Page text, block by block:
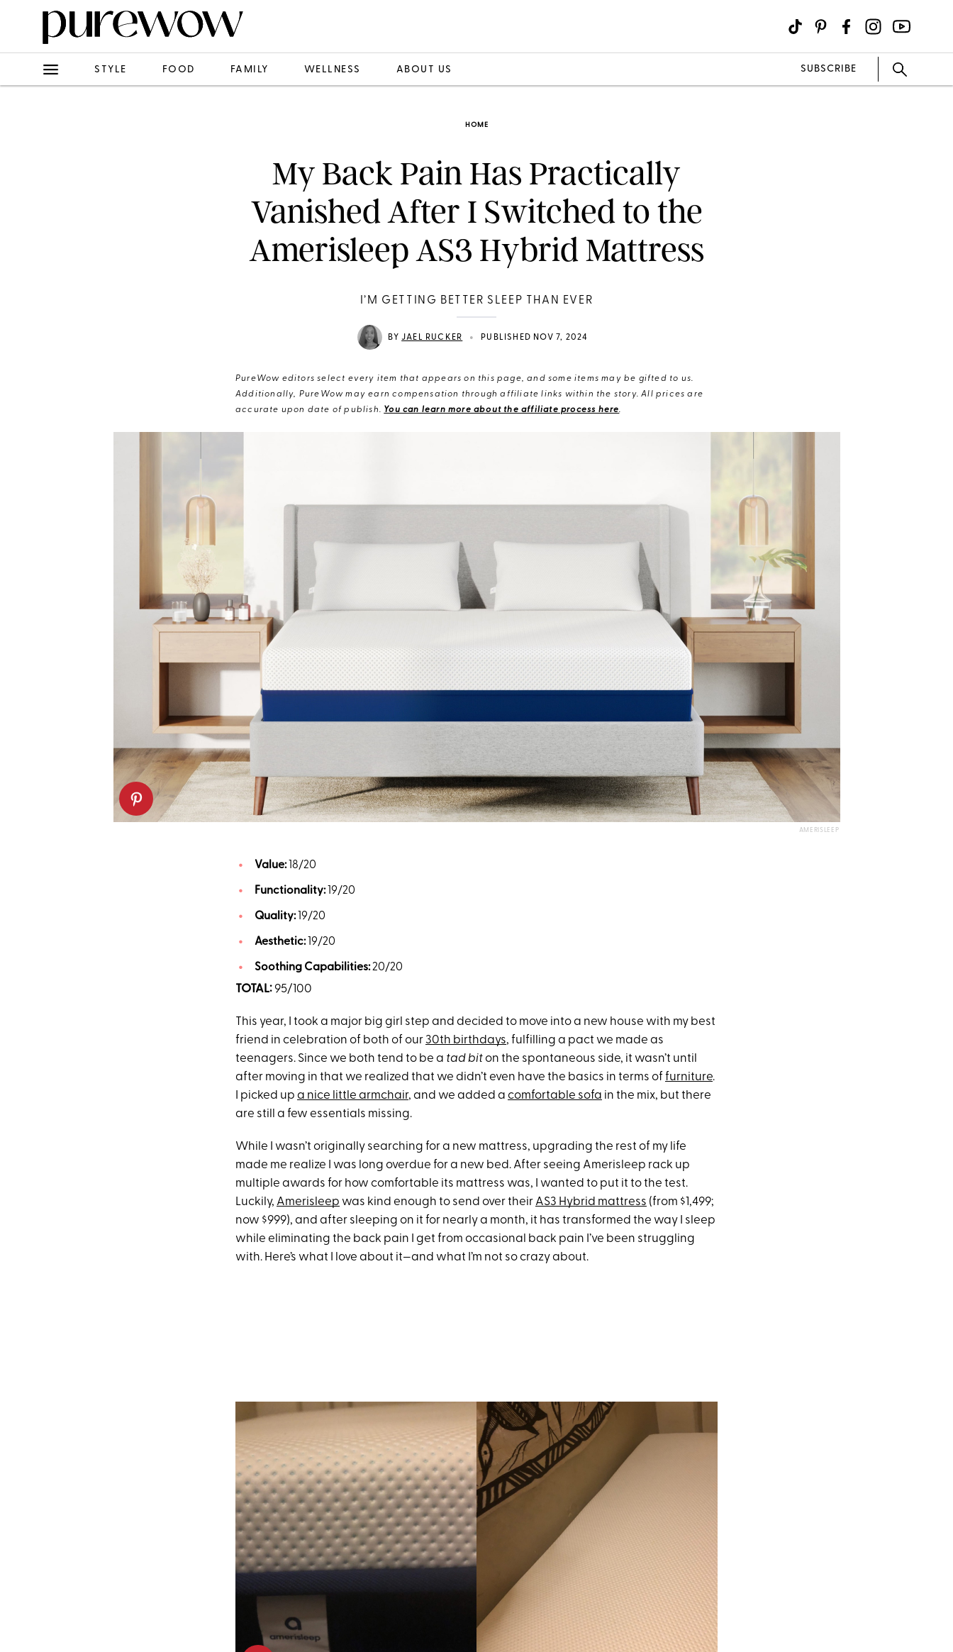
STYLE FOOD FAMILY WELLNESS ABOUT US SUBSCRIBE
HOME
My Back Pain Has Practically
Vanished After I Switched to the
Amerisleep AS3 Hybrid Mattress
I’M GETTING BETTER SLEEP THAN EVER
BYJAEL RUCKER • PUBLISHED NOV 7, 2024
PureWow editors select every item that appears on this page, and some items may be gifted to us.
Additionally, PureWow may earn compensation through affiliate links within the story. All prices are
accurate upon date of publish. You can learn more about the affiliate process here.
AMERISLEEP
Value:18/20
Functionality: 19/20
Quality: 19/20
Aesthetic: 19/20
Soothing Capabilities:20/20
TOTAL: 95/100
This year, I took a major big girl step and decided to move into a new house with my best
friend in celebration of both of our30th birthdays, fulfilling a pact we made as
teenagers. Since we both tend to be a tad biton the spontaneous side, it wasn’t until
after moving in that we realized that we didn’t even have the basics in terms offurniture.
I picked up a nice little armchair, and we added a comfortable sofa in the mix, but there
are still a few essentials missing.
While I wasn’t originally searching for a new mattress, upgrading the rest of my life
made me realize I was long overdue for a new bed. After seeing Amerisleep rack up
multiple awards for how comfortable its mattress was, I wanted to put it to the test.
Luckily, Amerisleep was kind enough to send over their AS3 Hybrid mattress (from $1,499;
now $999), and after sleeping on it for nearly a month, it has transformed the way I sleep
while eliminating the back pain I get from occasional back pain I’ve been struggling
with. Here’s what I love about it—and what I’m not so crazy about.